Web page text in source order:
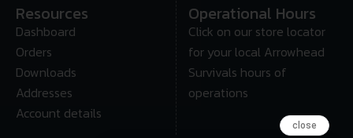
Resources
Dashboard
Orders
Downloads
Addresses
Account details
Operational Hours
Click on our store locator
for your local Arrowhead
Survivals hours of
operations
close